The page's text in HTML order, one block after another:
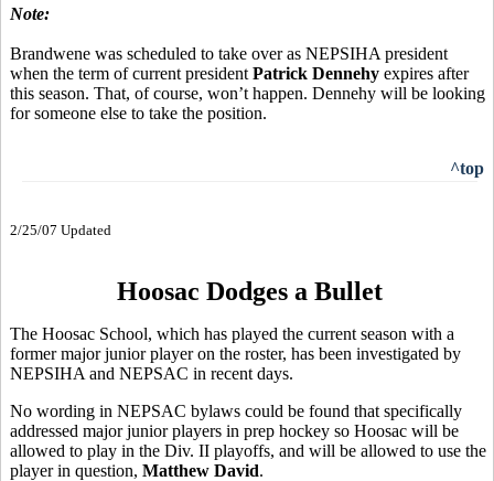
Note:
Brandwene was scheduled to take over as NEPSIHA president
when the term of current president Patrick Dennehy expires after
this season. That, of course, won’t happen. Dennehy will be looking
for someone else to take the position.
^top
2/25/07 Updated
Hoosac Dodges a Bullet
The Hoosac School, which has played the current season with a
former major junior player on the roster, has been investigated by
NEPSIHA and NEPSAC in recent days.
No wording in NEPSAC bylaws could be found that specifically
addressed major junior players in prep hockey so Hoosac will be
allowed to play in the Div. II playoffs, and will be allowed to use the
player in question, Matthew David.